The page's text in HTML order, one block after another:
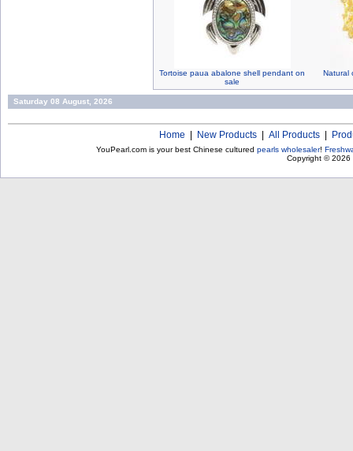
Tortoise paua abalone shell pendant on
sale
Natural
Saturday 08 August, 2026
Home New Products All Products
YouPearl.com is your best Chinese cultured pearls wholesaler!
Copyright © 2026